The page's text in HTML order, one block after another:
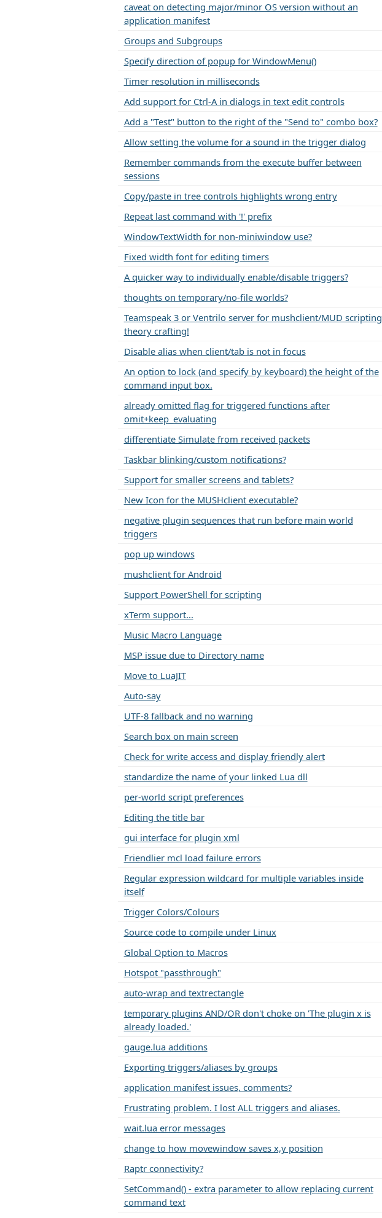
caveat on detecting major/minor OS version without an
application manifest
Groups and Subgroups
Specify direction of popup for WindowMenu()
Timer resolution in milliseconds
Add support for Ctrl-A in dialogs in text edit controls
Add a "Test" button to the right of the "Send to" combo box?
Allow setting the volume for a sound in the trigger dialog
Remember commands from the execute buffer between
sessions
Copy/paste in tree controls highlights wrong entry
Repeat last command with '!' prefix
WindowTextWidth for non-miniwindow use?
Fixed width font for editing timers
A quicker way to individually enable/disable triggers?
thoughts on temporary/no-file worlds?
Teamspeak 3 or Ventrilo server for mushclient/MUD scripting
theory crafting!
Disable alias when client/tab is not in focus
An option to lock (and specify by keyboard) the height of the
command input box.
already omitted flag for triggered functions after
omit+keep_evaluating
differentiate Simulate from received packets
Taskbar blinking/custom notifications?
Support for smaller screens and tablets?
New Icon for the MUSHclient executable?
negative plugin sequences that run before main world
triggers
pop up windows
mushclient for Android
Support PowerShell for scripting
xTerm support...
Music Macro Language
MSP issue due to Directory name
Move to LuaJIT
Auto-say
UTF-8 fallback and no warning
Search box on main screen
Check for write access and display friendly alert
standardize the name of your linked Lua dll
per-world script preferences
Editing the title bar
gui interface for plugin xml
Friendlier mcl load failure errors
Regular expression wildcard for multiple variables inside
itself
Trigger Colors/Colours
Source code to compile under Linux
Global Option to Macros
Hotspot "passthrough"
auto-wrap and textrectangle
temporary plugins AND/OR don't choke on 'The plugin x is
already loaded.'
gauge.lua additions
Exporting triggers/aliases by groups
application manifest issues, comments?
Frustrating problem. I lost ALL triggers and aliases.
wait.lua error messages
change to how movewindow saves x,y position
Raptr connectivity?
SetCommand() - extra parameter to allow replacing current
command text